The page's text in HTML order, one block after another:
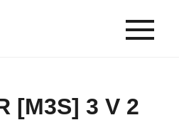
[M3S] 3 V 2